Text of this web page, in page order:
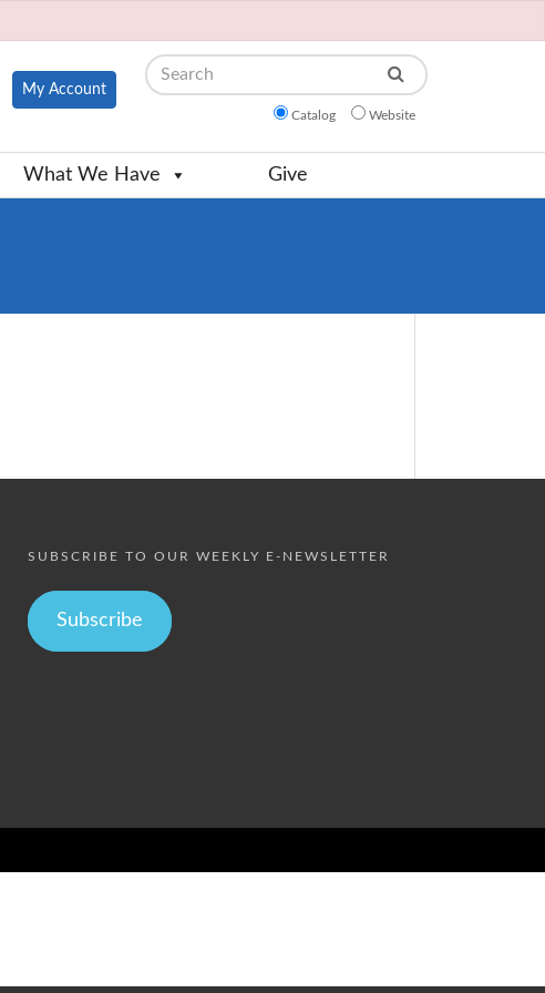
My Account
Search
Catalog Website
What We Have Give
SUBSCRIBE TO OUR WEEKLY E-NEWSLETTER
Subscribe